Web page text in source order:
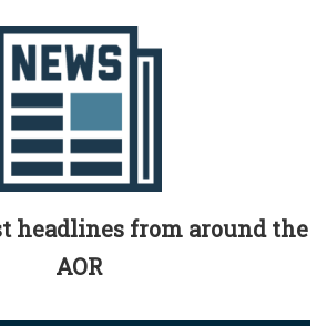
headlines from around the
AOR